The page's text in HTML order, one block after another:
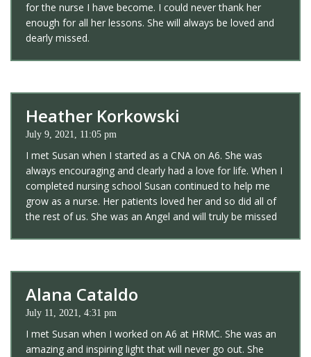
for the nurse I have become. I could never thank her
enough for all her lessons. She will always be loved and
dearly missed.
Heather Korkowski
July 9, 2021, 11:05 pm
I met Susan when I started as a CNA on A6. She was
always encouraging and clearly had a love for life. When I
completed nursing school Susan continued to help me
grow as a nurse. Her patients loved her and so did all of
the rest of us. She was an Angel and will truly be missed
Alana Cataldo
July 11, 2021, 4:31 pm
I met Susan when I worked on A6 at HRMC. She was an
amazing and inspiring light that will never go out. She